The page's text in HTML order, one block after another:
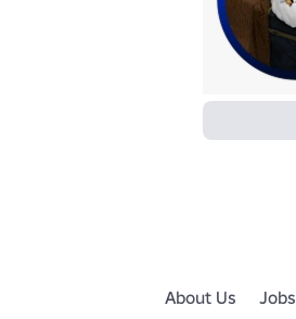
About Us Jobs